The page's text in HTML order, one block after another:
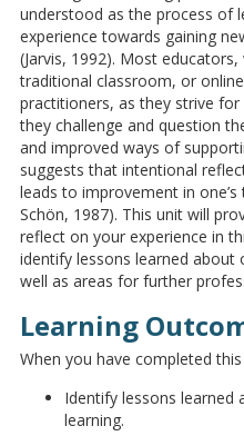
understood as the process of
experience towards gaining
(Jarvis, 1992). Most
traditional classroom, or
practitioners, as they strive
they challenge and question
and improved ways of
suggests that intentional
leads to improvement in
Schön, 1987). This unit will
reflect on your experience in
identify lessons learned about
well as areas for further
Learning
When you have completed
Identify lessons learned
learning.